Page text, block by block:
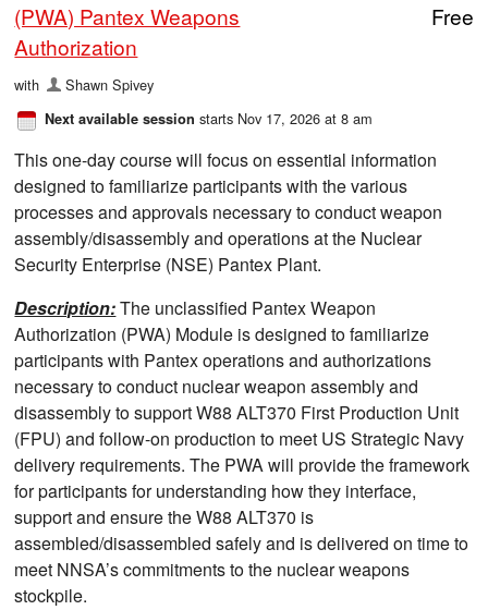
(PWA) Pantex Weapons
Authorization
Free
with Shawn Spivey
Next available session starts Nov 17, 2026 at 8 am
This one-day course will focus on essential information
designed to familiarize participants with the various
processes and approvals necessary to conduct weapon
assembly/disassembly and operations at the Nuclear
Security Enterprise (NSE) Pantex Plant.
Description:The unclassified Pantex Weapon
Authorization (PWA) Module is designed to familiarize
participants with Pantex operations and authorizations
necessary to conduct nuclear weapon assembly and
disassembly to support W88 ALT370 First Production Unit
(FPU) and follow-on production to meet US Strategic Navy
delivery requirements. The PWA will provide the framework
for participants for understanding how they interface,
support and ensure the W88 ALT370 is
assembled/disassembled safely and is delivered on time to
meet NNSA’s commitments to the nuclear weapons
stockpile.